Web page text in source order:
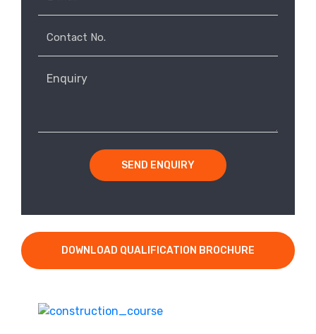
SEND ENQUIRY
DOWNLOAD QUALIFICATION BROCHURE